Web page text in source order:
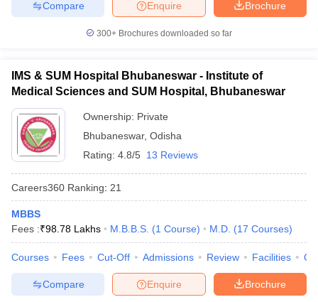
Brochure
Enquire
Compare
300+ Brochures downloaded so far
IMS & SUM Hospital Bhubaneswar - Institute of
Medical Sciences and SUM Hospital, Bhubaneswar
Ownership: Private
Bhubaneswar, Odisha
Rating: 4.8/5 13 Reviews
Careers360 Ranking: 21
MBBS
Fees :₹98.78 Lakhs M.B.B.S. (1 Course) M.D. (17 Courses)
Courses Fees Cut-Off Admissions Review Facilities
Brochure
Enquire
Compare